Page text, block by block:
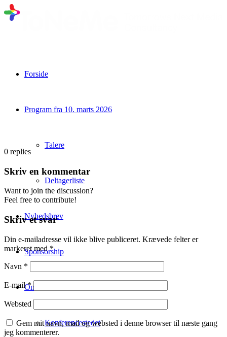
Forside
Program fra 10. marts 2026
Talere
Deltagerliste
Nyhedsbrev
Sponsorship
Om
Konferencestedet
0 replies
Skriv en kommentar
Want to join the discussion?
Feel free to contribute!
Skriv et svar
Din e-mailadresse vil ikke blive publiceret. Krævede felter er
markeret med*
Navn *
E-mail*
Websted
Gem mit navn, mail og websted i denne browser til næste gang
jeg kommenterer.